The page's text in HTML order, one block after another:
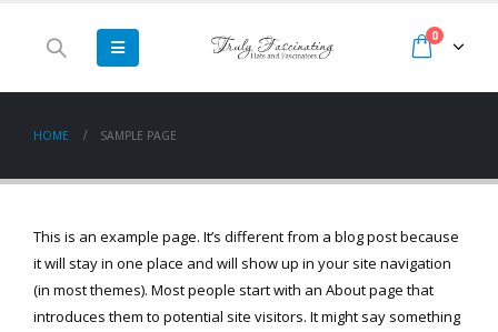
0
HOME SAMPLE PAGE
This is an example page. It’s different from a blog post because
it will stay in one place and will show up in your site navigation
(in most themes). Most people start with an About page that
introduces them to potential site visitors. It might say something